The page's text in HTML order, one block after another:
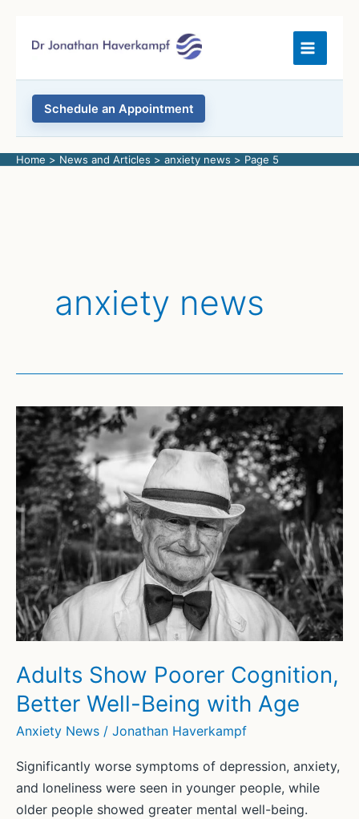
Schedule an Appointment
Home News and Articles anxiety news Page 5
anxiety news
Adults Show Poorer Cognition,
Better Well-Being with Age
Anxiety News / Jonathan Haverkampf
Significantly worse symptoms of depression, anxiety,
and loneliness were seen in younger people, while
older people showed greater mental well-being.